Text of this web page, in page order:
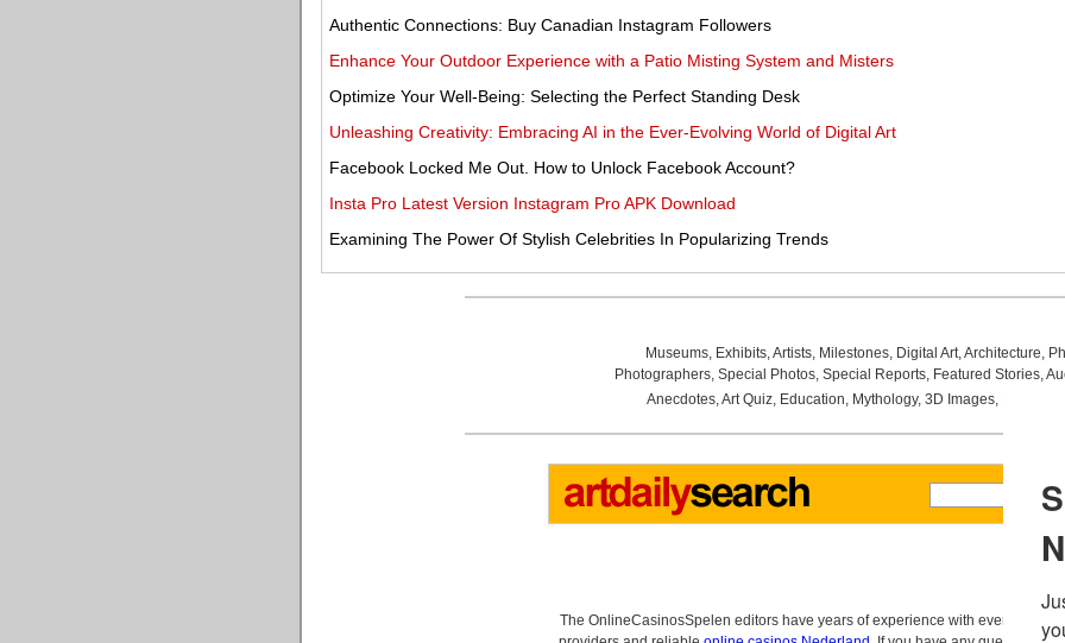
Authentic Connections: Buy Canadian Instagram Followers
Enhance Your Outdoor Experience with a Patio Misting System and Misters
Optimize Your Well-Being: Selecting the Perfect Standing Desk
Unleashing Creativity: Embracing AI in the Ever-Evolving World of Digital Art
Facebook Locked Me Out. How to Unlock Facebook Account?
Insta Pro Latest Version Instagram Pro APK Download
Examining The Power Of Stylish Celebrities In Popularizing Trends
Museums, Exhibits,Artists, Milestones, Digital Art,Architecture,
Photographers, Special Photos, Special Reports, Featured Stories,
Anecdotes,Art Quiz, Education, Mythology, 3D Images,
The OnlineCasinosSpelen editors have years of experience with everything